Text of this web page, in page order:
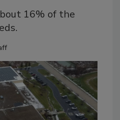
16% of the